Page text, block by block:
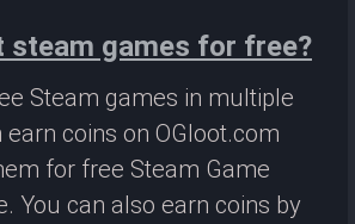
steam games for free?
Steam games in multiple
coins on OGloot.com
for free Steam Game
You can also earn coins by